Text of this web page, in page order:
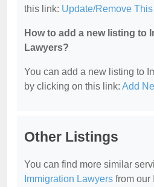
this link: Update/Remove
How to add a new listing to
Lawyers?
You can add a new listing to
by clicking on this link: Add
Other Listings
You can find more similar
Immigration Lawyers from our